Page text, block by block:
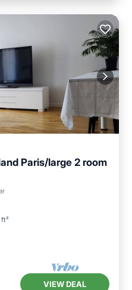
Paris/large 2 room
VIEW DEAL